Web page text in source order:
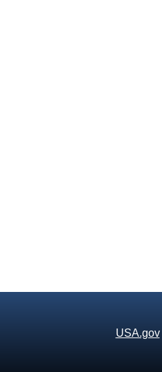
USA.gov